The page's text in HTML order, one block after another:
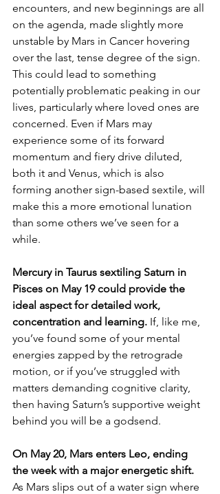
encounters, and new beginnings are all
on the agenda, made slightly more
unstable by Mars in Cancer hovering
over the last, tense degree of the sign.
This could lead to something
potentially problematic peaking in our
lives, particularly where loved ones are
concerned. Even if Mars may
experience some of its forward
momentum and fiery drive diluted,
both it and Venus, which is also
forming another sign-based sextile, will
make this a more emotional lunation
than some others we’ve seen for a
while.
Mercury in Taurus sextiling Saturn in
Pisces on May 19 could provide the
ideal aspect for detailed work,
concentration and learning. If, like me,
you’ve found some of your mental
energies zapped by the retrograde
motion, or if you’ve struggled with
matters demanding cognitive clarity,
then having Saturn’s supportive weight
behind you will be a godsend.
On May 20, Mars enters Leo, ending
the week with a major energetic shift.
As Mars slips out of a water sign where